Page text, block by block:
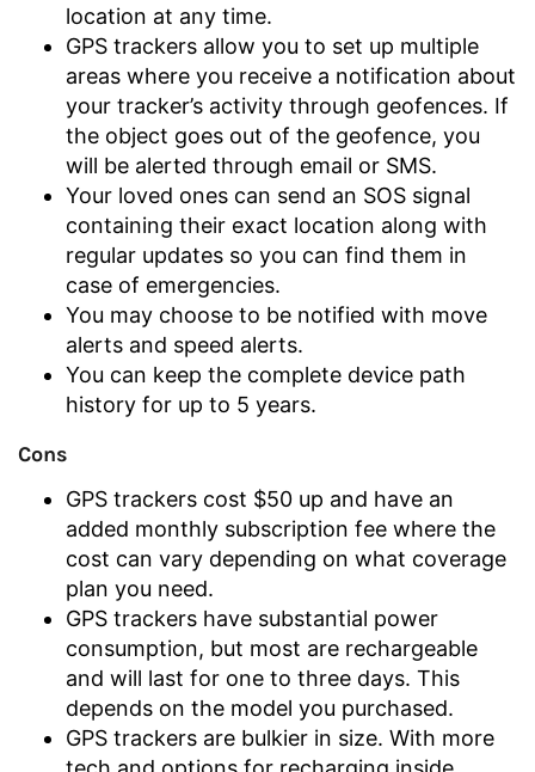
location at any time.
GPS trackers allow you to set up multiple
areas where you receive a notification about
your tracker’s activity through geofences. If
the object goes out of the geofence, you
will be alerted through email or SMS.
Your loved ones can send an SOS signal
containing their exact location along with
regular updates so you can find them in
case of emergencies.
You may choose to be notified with move
alerts and speed alerts.
You can keep the complete device path
history for up to 5 years.
Cons
GPS trackers cost $50 up and have an
added monthly subscription fee where the
cost can vary depending on what coverage
plan you need.
GPS trackers have substantial power
consumption, but most are rechargeable
and will last for one to three days. This
depends on the model you purchased.
GPS trackers are bulkier in size. With more